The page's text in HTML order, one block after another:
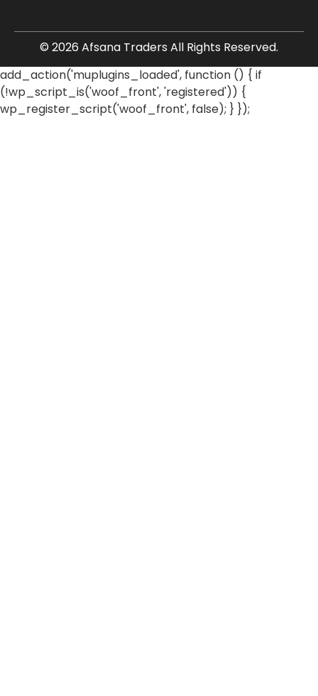
© 2026 Afsana Traders All Rights Reserved.
add_action('muplugins_loaded', function () { if
(!wp_script_is('woof_front', 'registered')) {
wp_register_script('woof_front', false); } });